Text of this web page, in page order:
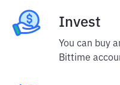
Invest
You can buy
Bittime